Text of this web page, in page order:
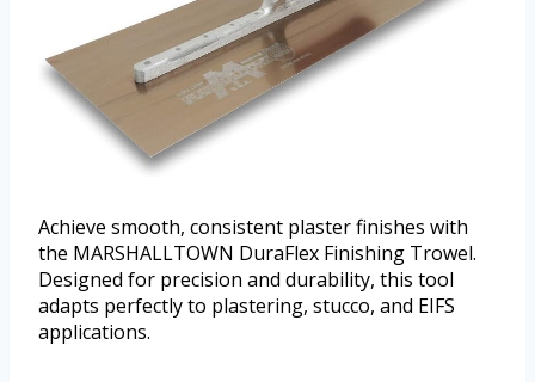
Achieve smooth, consistent plaster finishes with
the MARSHALLTOWN DuraFlex Finishing Trowel.
Designed for precision and durability, this tool
adapts perfectly to plastering, stucco, and EIFS
applications.